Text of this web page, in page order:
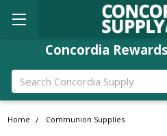
Concordia Rewards
Search
Home Communion Supplies